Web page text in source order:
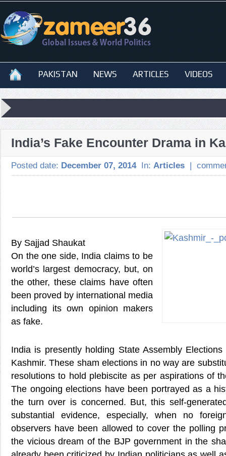
PAKISTAN NEWS ARTICLES VIDEOS
India’s Fake Encounter Drama in
Posted date: December 07, 2014 In: Articles |
By Sajjad Shaukat
On the one side, India claims to be
world’s largest democracy, but, on
the other, these claims have often
been proved by international media
including its own opinion makers
as fake.
India is presently holding State Assembly
Kashmir. These sham elections in no way are
resolutions to hold plebiscite as per aspirations of
The ongoing elections have been portrayed as a
the turn over is concerned. But, this self-
substantial evidence, especially, when no
observers have been allowed to cover the polling
the vicious dream of the BJP government in the